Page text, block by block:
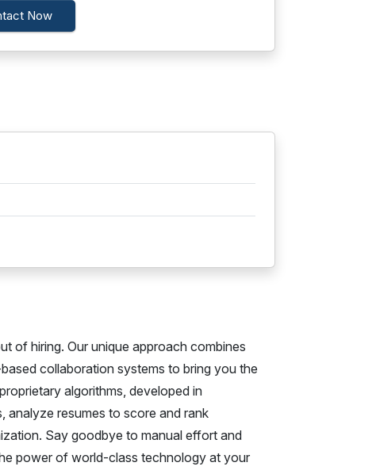
Now
of hiring. Our unique approach combines
collaboration systems to bring you the
algorithms, developed in
analyze resumes to score and rank
Say goodbye to manual effort and
power of world-class technology at your